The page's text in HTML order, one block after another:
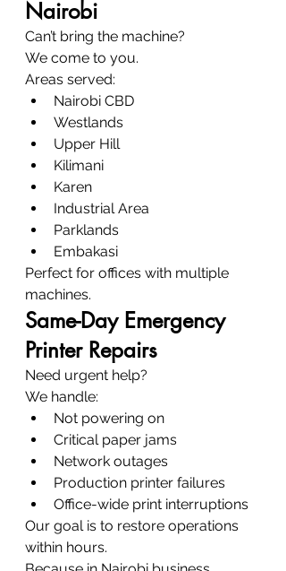
Nairobi
Can’t bring the machine?
We come to you.
Areas served:
Nairobi CBD
Westlands
Upper Hill
Kilimani
Karen
Industrial Area
Parklands
Embakasi
Perfect for offices with multiple
machines.
Same-Day Emergency
Printer Repairs
Need urgent help?
We handle:
Not powering on
Critical paper jams
Network outages
Production printer failures
Office-wide print interruptions
Our goal is to restore operations
within hours.